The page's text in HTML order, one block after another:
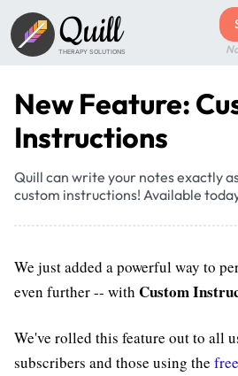
Quill
THERAPY SOLUTIONS
New Feature:
Instructions
Quill can write your notes exactly
custom instructions! Available
We just added a powerful way to
even further -- with Custom
We've rolled this feature out to all
subscribers and those using the